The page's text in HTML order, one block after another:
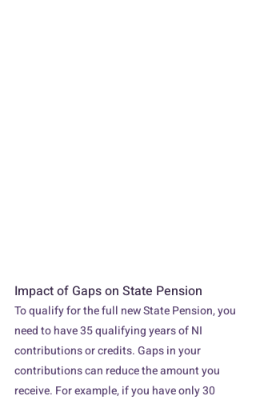
Impact of Gaps on State Pension
To qualify for the full new State Pension, you
need to have 35 qualifying years of NI
contributions or credits. Gaps in your
contributions can reduce the amount you
receive. For example, if you have only 30